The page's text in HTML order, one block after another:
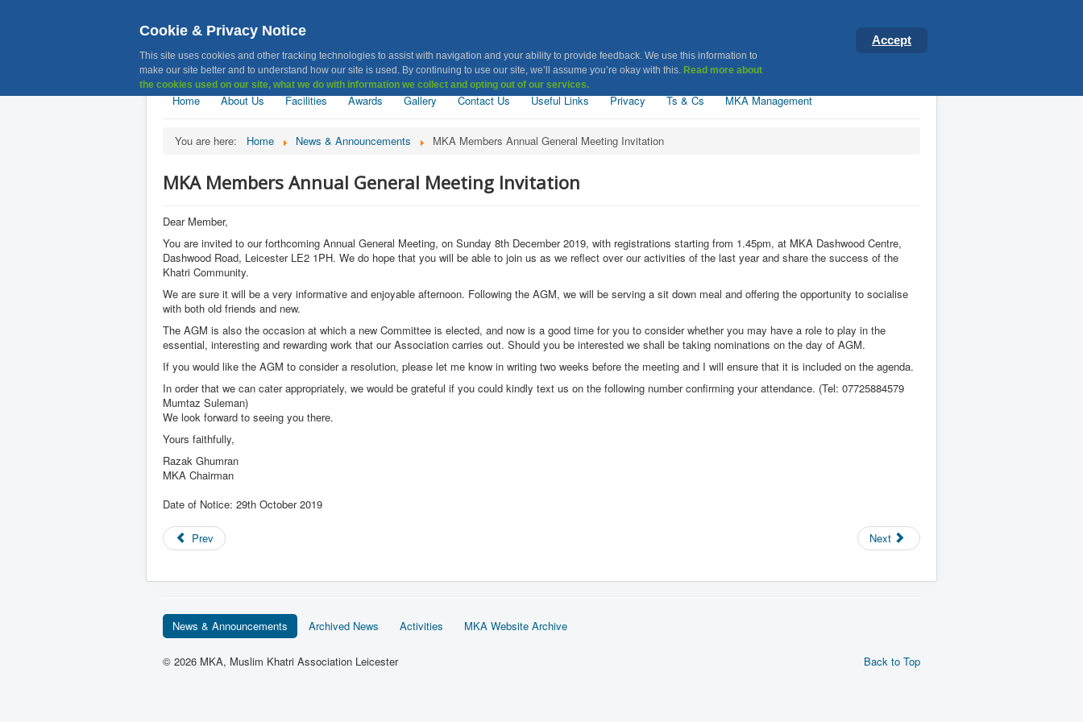
MKA, Muslim Khatri Association Leicester
Home About Us Facilities Awards Gallery Contact Us Useful Links Privacy Ts & Cs MKA Management
You are here: Home News & Announcements MKA Members Annual General Meeting Invitation
MKA Members Annual General Meeting Invitation
Dear Member,
You are invited to our forthcoming Annual General Meeting, on Sunday 8th December 2019, with registrations starting from 1.45pm, at MKA Dashwood Centre,
Dashwood Road, Leicester LE2 1PH. We do hope that you will be able to join us as we reflect over our activities of the last year and share the success of the
Khatri Community.
We are sure it will be a very informative and enjoyable afternoon. Following the AGM, we will be serving a sit down meal and offering the opportunity to socialise
with both old friends and new.
The AGM is also the occasion at which a new Committee is elected, and now is a good time for you to consider whether you may have a role to play in the
essential, interesting and rewarding work that our Association carries out. Should you be interested we shall be taking nominations on the day of AGM.
If you would like the AGM to consider a resolution, please let me know in writing two weeks before the meeting and I will ensure that it is included on the agenda.
In order that we can cater appropriately, we would be grateful if you could kindly text us on the following number confirming your attendance. (Tel: 07725884579
Mumtaz Suleman)
We look forward to seeing you there.
Yours faithfully,
Razak Ghumran
MKA Chairman
Date of Notice: 29th October 2019
Prev Next
News & Announcements Archived News Activities MKA Website Archive
Back to Top
© 2026 MKA, Muslim Khatri Association Leicester
Cookie & Privacy Notice
This site uses cookies and other tracking technologies to assist with navigation and your ability to provide feedback. We use this information to
make our site better and to understand how our site is used. By continuing to use our site, we’ll assume you’re okay with this. Read more about
the cookies used on our site, what we do with information we collect and opting out of our services.
Accept